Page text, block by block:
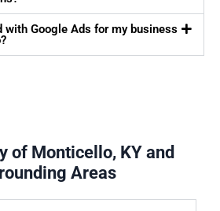
with Google Ads for my business
of Monticello, KY and
Areas